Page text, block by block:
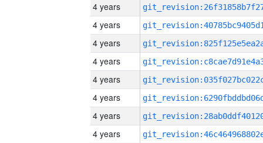
4 years
4 years
4 years
4 years
4 years
4 years
4 years
4 years